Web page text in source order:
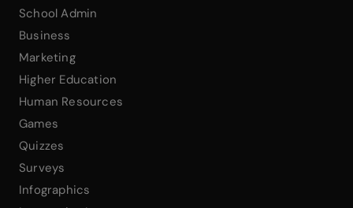
School Admin
Business
Marketing
Higher Education
Human Resources
Games
Quizzes
Surveys
Infographics